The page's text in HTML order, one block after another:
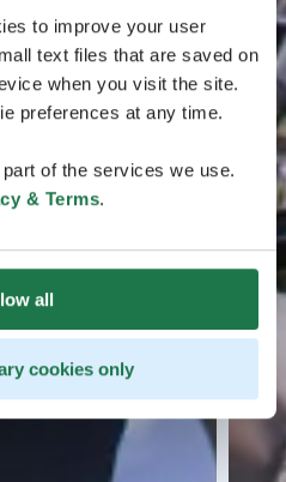
to improve your user
text files that are saved on
when you visit the site.
preferences at any time.
of the services we use.
& Terms.
all
cookies only